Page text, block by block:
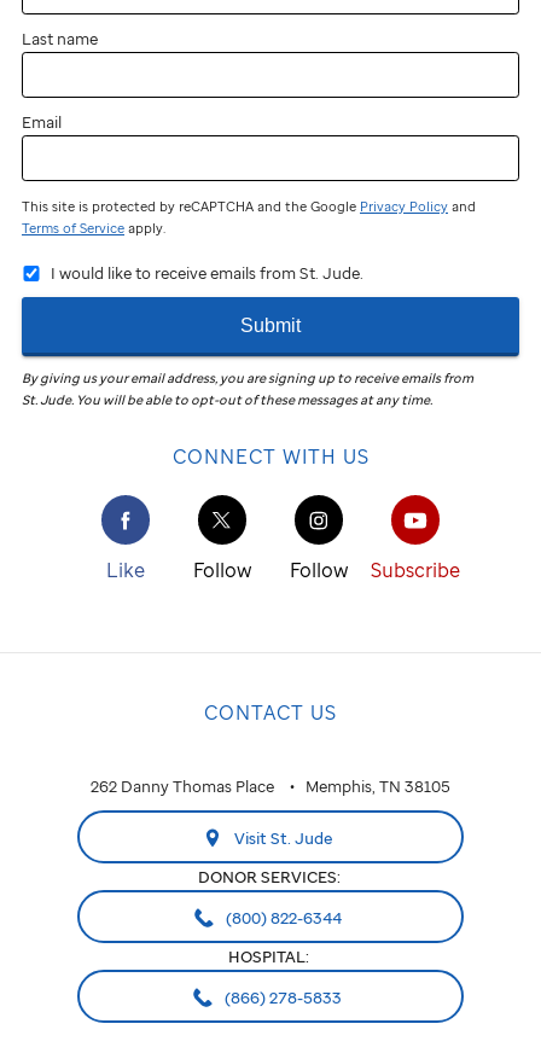
you?
You
still
participate
and
fundraise!
Join
the
St. Jude
Walkin
your
ALABAMA
Huntsville
ARIZONA
CALIFORNIA
Last name
Email
This site is protected by reCAPTCHA and the Google Privacy Policy and
Terms of Service apply.
I would like to receive emails from St. Jude.
Submit
By giving us your email address, you are signing up to receive emails from
St. Jude. You will be able to opt-out of these messages at any time.
CONNECT WITH US
Like Follow Follow Subscribe
CONTACT US
262 Danny Thomas Place Memphis, TN 38105
Visit St. Jude
DONOR SERVICES:
(800) 822-6344
HOSPITAL:
(866) 278-5833